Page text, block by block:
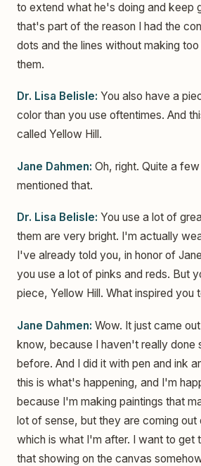
to extend what he's doing and keep
that's part of the reason I had the
dots and the lines without making
them.
Dr. Lisa Belisle: You also have a
color than you use oftentimes. And
called Yellow Hill.
Jane Dahmen: Oh, right. Quite a
mentioned that.
Dr. Lisa Belisle: You use a lot of
them are very bright. I'm actually
I've already told you, in honor of
you use a lot of pinks and reds. But
piece, Yellow Hill. What inspired you
Jane Dahmen: Wow. It just came
know, because I haven't really done
before. And I did it with pen and ink
this is what's happening, and I'm
because I'm making paintings that
lot of sense, but they are coming out
which is what I'm after. I want to get
that showing on the canvas